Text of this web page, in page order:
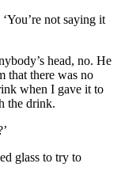
not saying it
head, no. He
that there was no
when I gave it to
the drink.
glass to try to